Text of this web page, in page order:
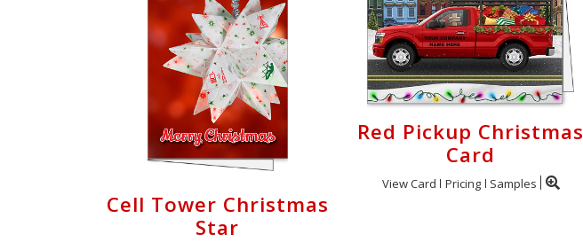
Cell Tower Christmas
Star
Red Pickup Christmas
Card
View Card Pricing Samples